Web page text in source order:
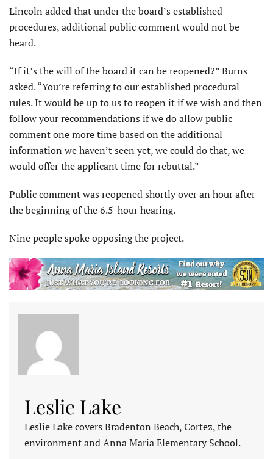
Lincoln added that under the board’s established
procedures, additional public comment would not be
heard.
“If it’s the will of the board it can be reopened?” Burns
asked. “You’re referring to our established procedural
rules. It would be up to us to reopen it if we wish and then
follow your recommendations if we do allow public
comment one more time based on the additional
information we haven’t seen yet, we could do that, we
would offer the applicant time for rebuttal.”
Public comment was reopened shortly over an hour after
the beginning of the 6.5-hour hearing.
Nine people spoke opposing the project.
Leslie Lake
Leslie Lake covers Bradenton Beach, Cortez, the
environment and Anna Maria Elementary School.